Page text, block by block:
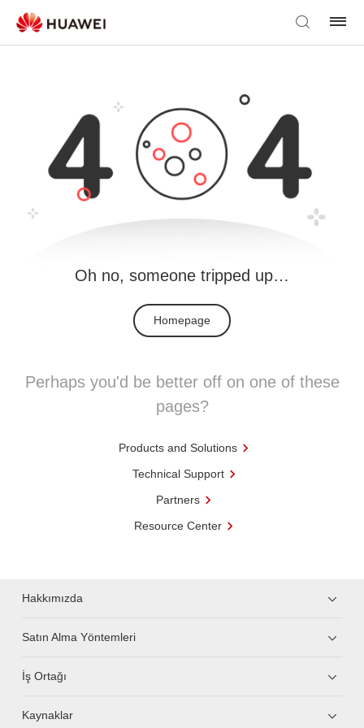
Oh no, someone tripped up…
Homepage
Perhaps you'd be better off on one of these
pages?
Products and Solutions
Technical Support
Partners
Resource Center
Hakkımızda
Satın Alma Yöntemleri
İş Ortağı
Kaynaklar